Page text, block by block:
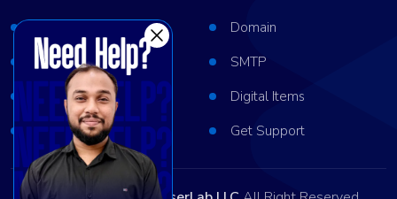
VPS Hosting
Dedicated Server
Server Cluster
Domain
SMTP
Digital Items
Get Support